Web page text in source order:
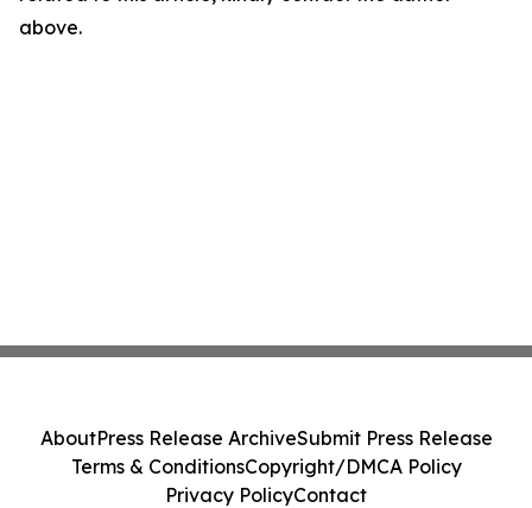
above.
AboutPress Release ArchiveSubmit Press Release
Terms & ConditionsCopyright/DMCA Policy
Privacy PolicyContact